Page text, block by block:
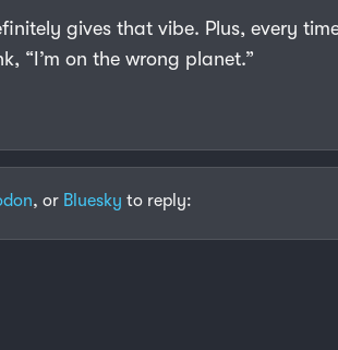
gives that vibe. Plus, every
“I’m on the wrong planet.”
, or Bluesky to reply: